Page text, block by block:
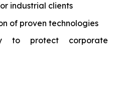
industrial clients
of proven technologies
to protect corporate